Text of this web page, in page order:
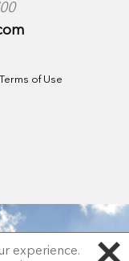
Terms of Use
experience.